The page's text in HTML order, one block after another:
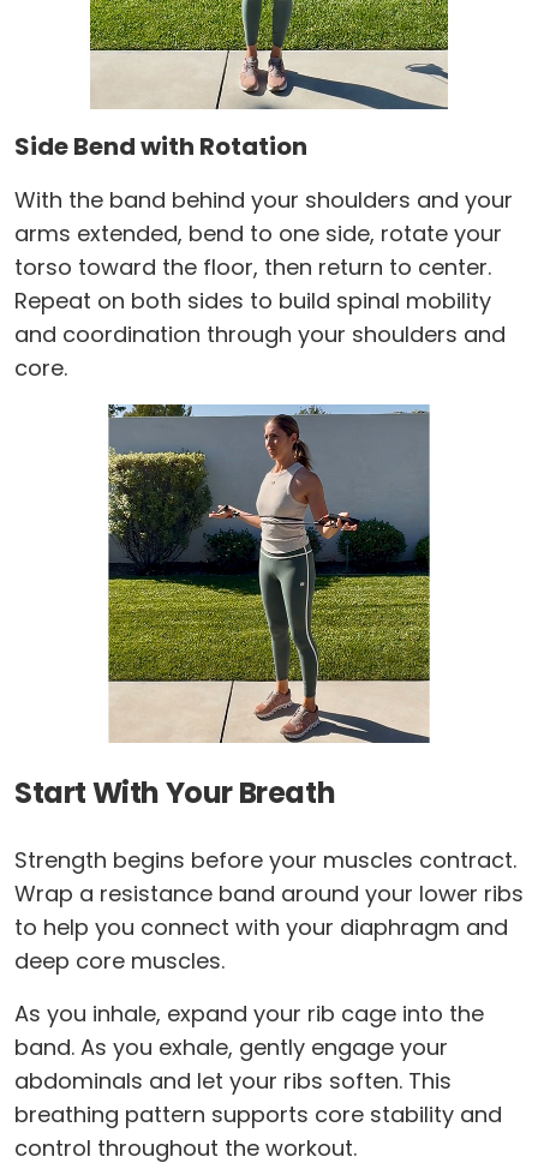
Side Bend with Rotation
With the band behind your shoulders and your
arms extended, bend to one side, rotate your
torso toward the floor, then return to center.
Repeat on both sides to build spinal mobility
and coordination through your shoulders and
core.
Start With Your Breath
Strength begins before your muscles contract.
Wrap a resistance band around your lower ribs
to help you connect with your diaphragm and
deep core muscles.
As you inhale, expand your rib cage into the
band. As you exhale, gently engage your
abdominals and let your ribs soften. This
breathing pattern supports core stability and
control throughout the workout.